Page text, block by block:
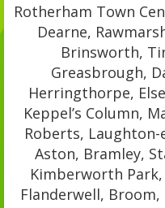
Rotherham Town
Dearne,
Brinsworth,
Greasbrough,
Herringthorpe,
Keppel’s Column,
Roberts,
Aston, Bramley,
Kimberworth
Flanderwell,